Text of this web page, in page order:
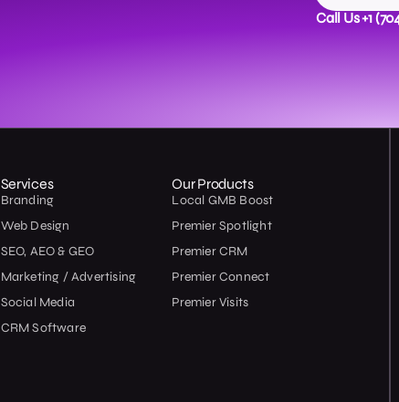
Call Us +1
Services
Branding
Web Design
SEO, AEO & GEO
Marketing / Advertising
Social Media
CRM Software
Our Products
Local GMB Boost
Premier Spotlight
Premier CRM
Premier Connect
Premier Visits